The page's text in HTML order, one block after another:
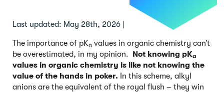
Last updated: May 28th, 2026 |
The importance of pKa values in organic chemistry can’t
be overestimated, in my opinion. Not knowing pKa
values in organic chemistry is like not knowing the
value of the hands in poker. In this scheme, alkyl
anions are the equivalent of the royal flush – they win